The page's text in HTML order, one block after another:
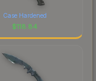
Case Hardened
$118.84